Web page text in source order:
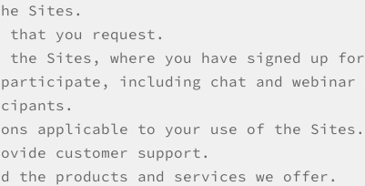
Sites.
that you request.
Sites, where you have signed up
including chat and
applicable to your use of the Sites.
customer support.
the products and services we offer.